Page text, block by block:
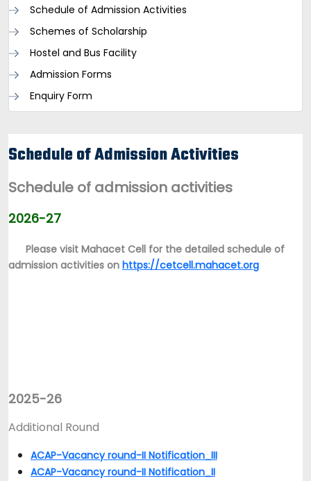
Schedule of Admission Activities
Schemes of Scholarship
Hostel and Bus Facility
Admission Forms
Enquiry Form
Schedule of Admission Activities
Schedule of admission activities
2026-27
Please visit Mahacet Cell for the detailed schedule of
admission activities on https://cetcell.mahacet.org
2025-26
Additional Round
ACAP-Vacancy round-II Notification_III
ACAP-Vacancy round-II Notification_II